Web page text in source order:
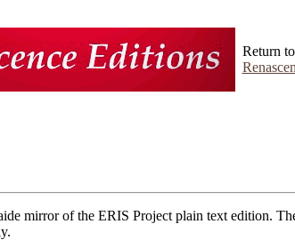
Return to
mirror of the ERIS Project plain text edition.